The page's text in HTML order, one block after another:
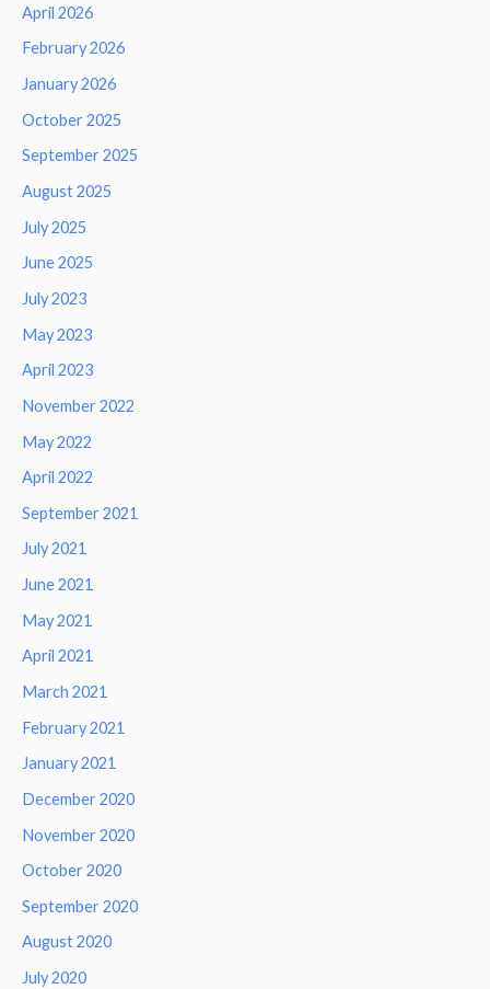
April 2026
February 2026
January 2026
October 2025
September 2025
August 2025
July 2025
June 2025
July 2023
May 2023
April 2023
November 2022
May 2022
April 2022
September 2021
July 2021
June 2021
May 2021
April 2021
March 2021
February 2021
January 2021
December 2020
November 2020
October 2020
September 2020
August 2020
July 2020